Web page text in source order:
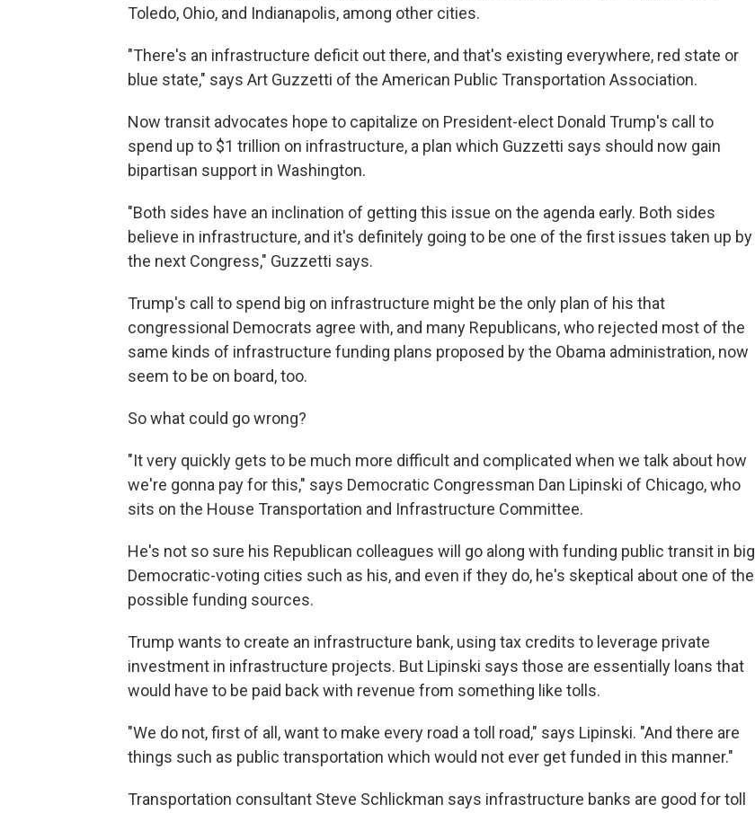
Toledo, Ohio, and Indianapolis, among other cities.
"There's an infrastructure deficit out there, and that's existing everywhere, red state or
blue state," says Art Guzzetti of the American Public Transportation Association.
Now transit advocates hope to capitalize on President-elect Donald Trump's call to
spend up to $1 trillion on infrastructure, a plan which Guzzetti says should now gain
bipartisan support in Washington.
"Both sides have an inclination of getting this issue on the agenda early. Both sides
believe in infrastructure, and it's definitely going to be one of the first issues taken up by
the next Congress," Guzzetti says.
Trump's call to spend big on infrastructure might be the only plan of his that
congressional Democrats agree with, and many Republicans, who rejected most of the
same kinds of infrastructure funding plans proposed by the Obama administration, now
seem to be on board, too.
So what could go wrong?
"It very quickly gets to be much more difficult and complicated when we talk about how
we're gonna pay for this," says Democratic Congressman Dan Lipinski of Chicago, who
sits on the House Transportation and Infrastructure Committee.
He's not so sure his Republican colleagues will go along with funding public transit in big
Democratic-voting cities such as his, and even if they do, he's skeptical about one of the
possible funding sources.
Trump wants to create an infrastructure bank, using tax credits to leverage private
investment in infrastructure projects. But Lipinski says those are essentially loans that
would have to be paid back with revenue from something like tolls.
"We do not, first of all, want to make every road a toll road," says Lipinski. "And there are
things such as public transportation which would not ever get funded in this manner."
Transportation consultant Steve Schlickman says infrastructure banks are good for toll